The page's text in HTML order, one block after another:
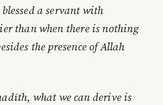
a servant with
than when there is nothing
the presence of Allah
what we can derive is